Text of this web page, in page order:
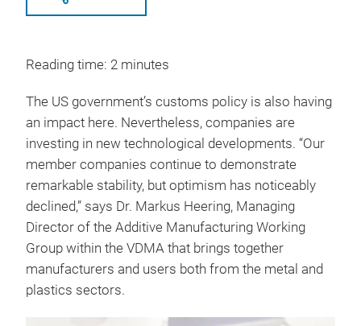
Reading time: 2 minutes
The US government’s customs policy is also having
an impact here. Nevertheless, companies are
investing in new technological developments. “Our
member companies continue to demonstrate
remarkable stability, but optimism has noticeably
declined,” says Dr. Markus Heering, Managing
Director of the Additive Manufacturing Working
Group within the VDMA that brings together
manufacturers and users both from the metal and
plastics sectors.